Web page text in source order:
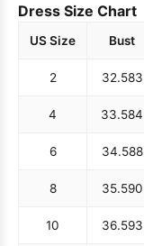
Dress Size Chart
US Size Bust
2 32.583
4 33.584
6 34.588
8 35.590
10 36.593